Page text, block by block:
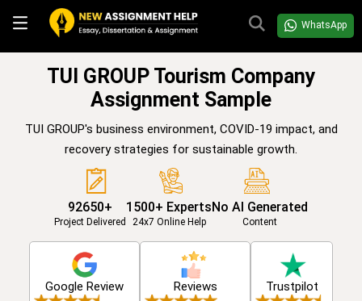
WhatsApp
TUI GROUP Tourism Company
Assignment Sample
TUI GROUP's business environment, COVID-19 impact, and
recovery strategies for sustainable growth.
92650+
Project Delivered
1500+ Experts
24x7 Online Help
No AI Generated
Content
Google Review Reviews Trustpilot